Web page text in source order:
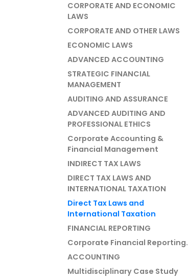
CORPORATE AND ECONOMIC
LAWS
CORPORATE AND OTHER LAWS
ECONOMIC LAWS
ADVANCED ACCOUNTING
STRATEGIC FINANCIAL
MANAGEMENT
AUDITING AND ASSURANCE
ADVANCED AUDITING AND
PROFESSIONAL ETHICS
Corporate Accounting &
Financial Management
INDIRECT TAX LAWS
DIRECT TAX LAWS AND
INTERNATIONAL TAXATION
Direct Tax Laws and
International Taxation
FINANCIAL REPORTING
Corporate Financial Reporting.
ACCOUNTING
Multidisciplinary Case Study